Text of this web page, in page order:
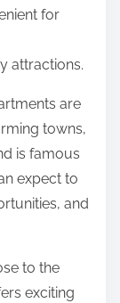
for
attractions.
are
towns,
is famous
expect to
and
to the
exciting